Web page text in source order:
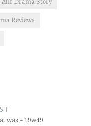
Reviews
was – 19w49